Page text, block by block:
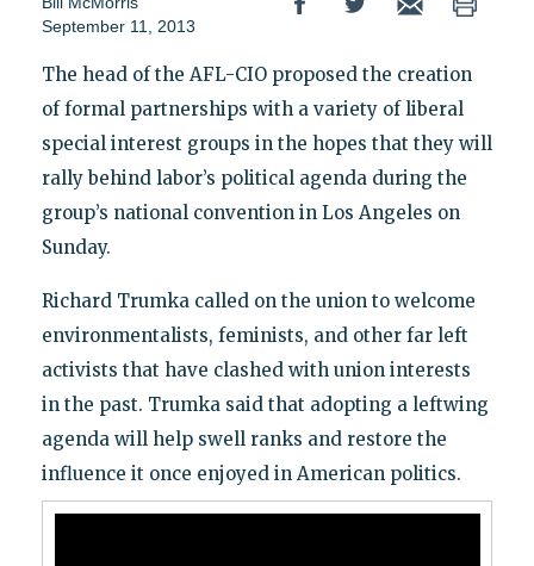
September 11, 2013
The head of the AFL-CIO proposed the creation
of formal partnerships with a variety of liberal
special interest groups in the hopes that they will
rally behind labor’s political agenda during the
group’s national convention in Los Angeles on
Sunday.
Richard Trumka called on the union to welcome
environmentalists, feminists, and other far left
activists that have clashed with union interests
in the past. Trumka said that adopting a leftwing
agenda will help swell ranks and restore the
influence it once enjoyed in American politics.